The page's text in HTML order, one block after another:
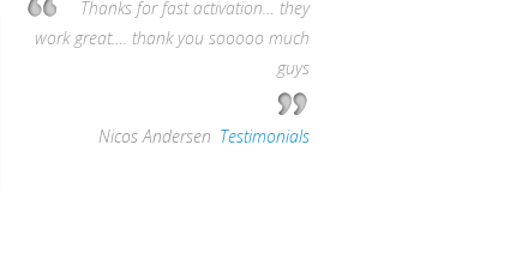
Thanks for fast activation… they
work great…. thank you sooooo much
guys
Nicos Andersen Testimonials